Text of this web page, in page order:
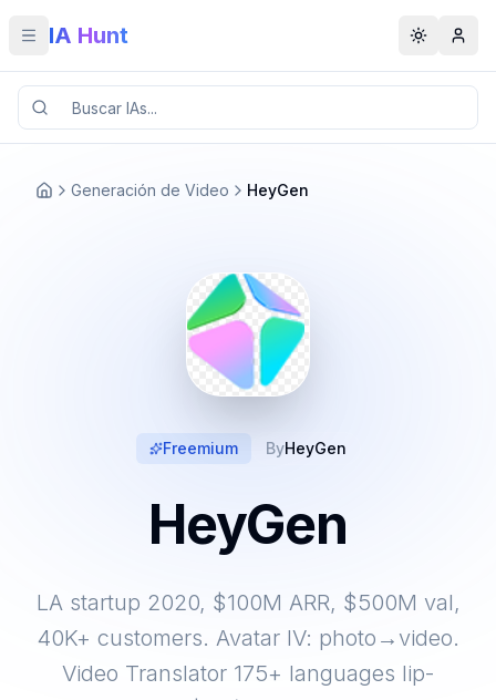
Toggle menu
IA Hunt Toggle
Generación de Video HeyGen
Freemium ByHeyGen
HeyGen
LA startup 2020, $100M ARR, $500M val,
40K+ customers. Avatar IV: photo→video.
Video Translator 175+ languages lip-